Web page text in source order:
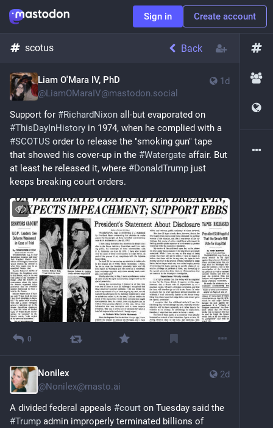
Sign in Create account
scotus Back
1d
Liam O'Mara IV, PhD
@LiamOMaraIV@mastodon.social
Support for #RichardNixon
#ThisDayInHistory
#SCOTUS order to release the "smoking gun" tape
that showed his cover-up in the #Watergate affair. But
at least he released it, where #DonaldTrump just
keeps breaking court orders.
0
2d
Nonilex
@Nonilex@masto.ai
A divided federal appeals #court
#Trump admin improperly terminated billions of